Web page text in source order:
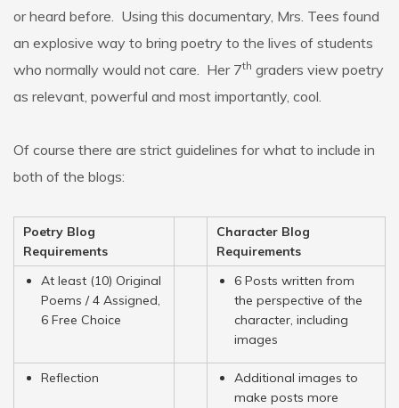
or heard before. Using this documentary, Mrs. Tees found
an explosive way to bring poetry to the lives of students
who normally would not care. Her 7th graders view poetry
as relevant, powerful and most importantly, cool.
Of course there are strict guidelines for what to include in
both of the blogs:
Poetry Blog
Requirements
Character Blog
Requirements
At least (10) Original
Poems / 4 Assigned,
6 Free Choice
6 Posts written from
the perspective of the
character, including
images
Reflection
Additional images to
make posts more